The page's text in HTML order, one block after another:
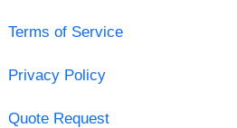
Terms of Service
Privacy Policy
Quote Request